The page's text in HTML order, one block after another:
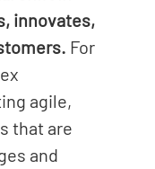
innovates,
For
agile,
that are
and